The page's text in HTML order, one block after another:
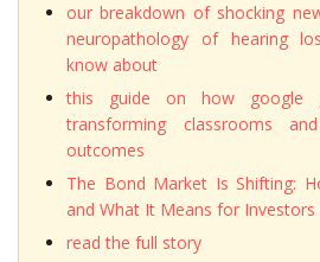
our breakdown of shocking
neuropathology of hearing
know about
this guide on how google
transforming classrooms
outcomes
The Bond Market Is Shifting:
and What It Means for Investors
read the full story